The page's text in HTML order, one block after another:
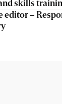
skills
–